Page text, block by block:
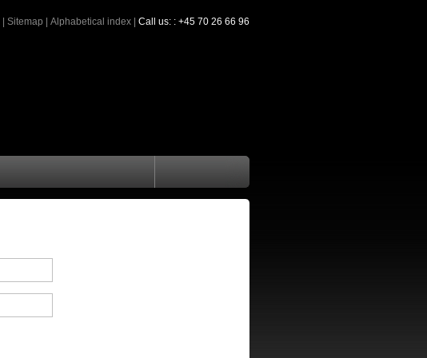
Sitemap Alphabetical index Call us: : +45 70 26 66 96